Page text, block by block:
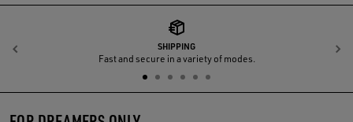
SHIPPING
Fast and secure in a variety of modes.
Previous